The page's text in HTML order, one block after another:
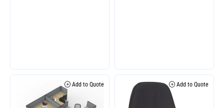
Add to Quote Add to Quote